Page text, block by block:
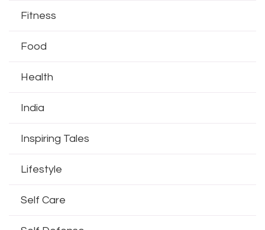
Fitness
Food
Health
India
Inspiring Tales
Lifestyle
Self Care